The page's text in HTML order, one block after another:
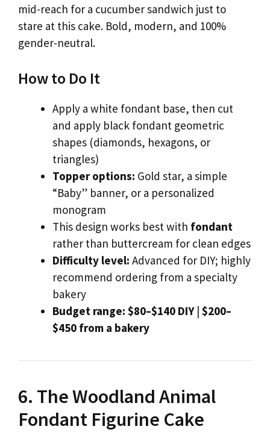
mid-reach for a cucumber sandwich just to
stare at this cake. Bold, modern, and 100%
gender-neutral.
How to Do It
Apply a white fondant base, then cut
and apply black fondant geometric
shapes (diamonds, hexagons, or
triangles)
Topper options: Gold star, a simple
“Baby” banner, or a personalized
monogram
This design works best with fondant
rather than buttercream for clean edges
Difficulty level: Advanced for DIY; highly
recommend ordering from a specialty
bakery
Budget range: $80–$140 DIY| $200–
$450 from a bakery
6. The Woodland Animal
Fondant Figurine Cake